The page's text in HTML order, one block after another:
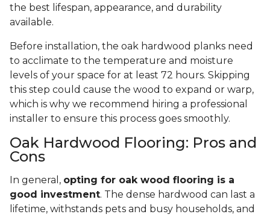
the best lifespan, appearance, and durability
available.
Before installation, the oak hardwood planks need
to acclimate to the temperature and moisture
levels of your space for at least 72 hours. Skipping
this step could cause the wood to expand or warp,
which is why we recommend hiring a professional
installer to ensure this process goes smoothly.
Oak Hardwood Flooring: Pros and
Cons
In general, opting for oak wood flooring is a
good investment. The dense hardwood can last a
lifetime, withstands pets and busy households, and